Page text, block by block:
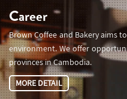
Career
Brown Coffee and Bakery aims
environment. We offer
provinces in Cambodia.
MORE DETAIL